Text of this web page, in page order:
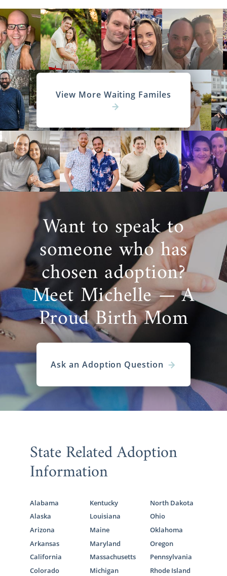
View More Waiting Familes
Want to speak to
someone who has
chosen adoption?
Meet Michelle — A
Proud Birth Mom
Ask an Adoption Question
State Related Adoption
Information
Alabama
Alaska
Arizona
Arkansas
California
Colorado
Kentucky
Louisiana
Maine
Maryland
Massachusetts
Michigan
North Dakota
Ohio
Oklahoma
Oregon
Pennsylvania
Rhode Island